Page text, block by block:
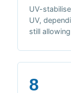
UV-
UV,
still
8